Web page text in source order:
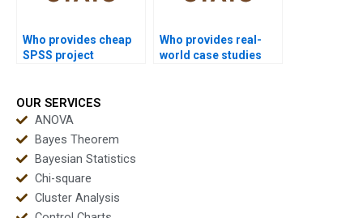
Who provides cheap
SPSS project
Who provides real-
world case studies
OUR SERVICES
ANOVA
Bayes Theorem
Bayesian Statistics
Chi-square
Cluster Analysis